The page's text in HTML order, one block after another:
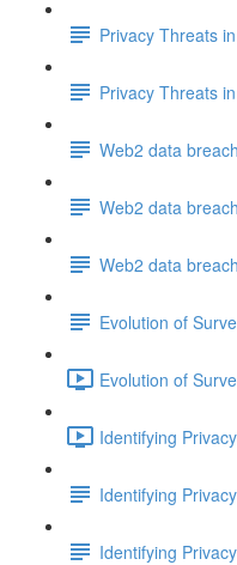
Privacy Threats
Privacy Threats
Web2 data
Web2 data
Web2 data
Evolution of
Evolution of
Identifying
Identifying
Identifying